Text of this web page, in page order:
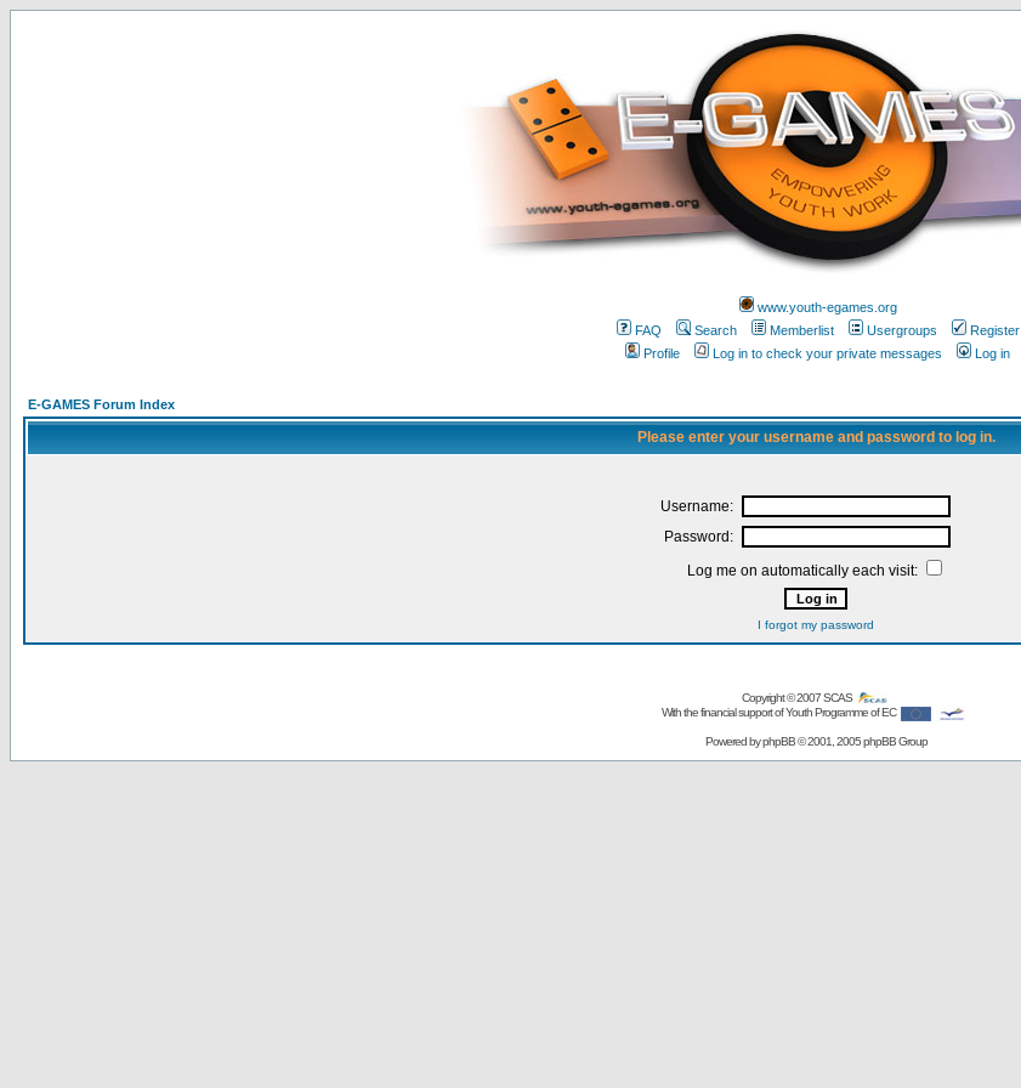
www.youth-egames.org
FAQ
Search Memberlist Usergroups
Register
Profile
Log in to check your private messages Log in
E-GAMES Forum Index
Please enter your username and password to log in.
Username:
Password:
Log me on automatically each visit:
I forgot my password
Copyright © 2007SCAS
With the financial support of Youth Programme of EC
Powered byphpBB© 2001, 2005 phpBB Group